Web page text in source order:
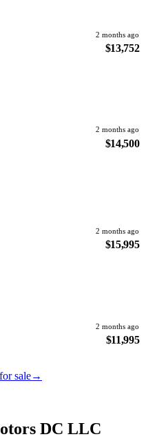
2 months ago
$13,752
2 months ago
$14,500
2 months ago
$15,995
2 months ago
$11,995
sale→
DC LLC